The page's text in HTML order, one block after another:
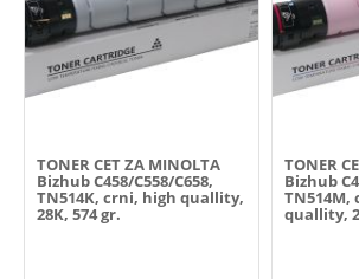
TONER CET ZA MINOLTA
Bizhub C458/C558/C658,
TN514K, crni, high quallity,
28K, 574 gr.
TONER
Bizhub
TN514M,
quallity,